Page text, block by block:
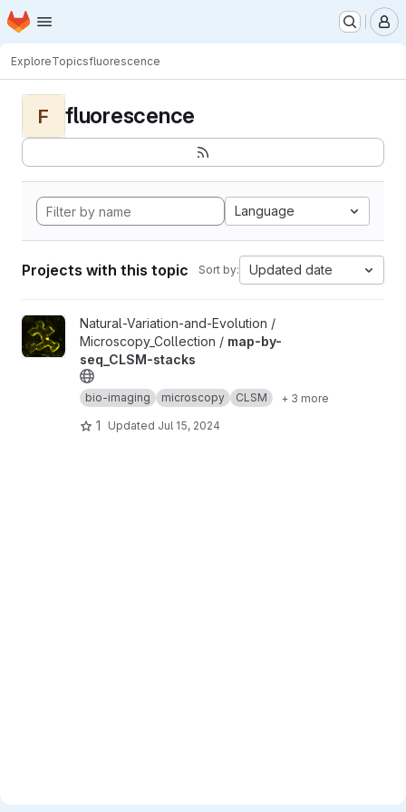
Skip to main content
Homepage
ExploreTopicsfluorescence
F fluorescence
Language
Projects with this topic Sort by: Updated date
View map-by-seq_CLSM-stacks project
Natural-Variation-and-Evolution /
Microscopy_Collection / map-by-
seq_CLSM-stacks
bio-imaging microscopy CLSM + 3 more
1 Updated Jul 15, 2024